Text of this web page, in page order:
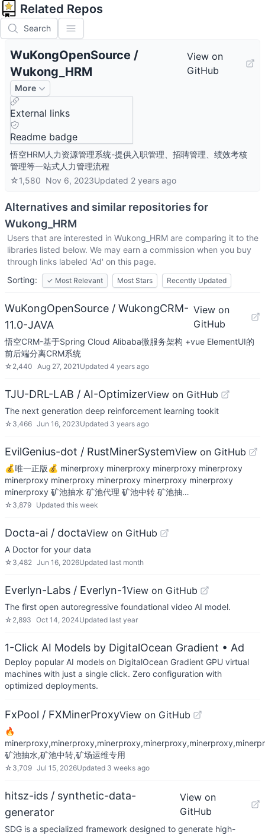
Related Repos
Search
WuKongOpenSource /
Wukong_HRM
View on
GitHub
More
External links
Readme badge
悟空HRM人力资源管理系统-提供入职管理、招聘管理、绩效考核
管理等一站式人力管理流程
☆1,580 Nov 6, 2023Updated 2 years ago
Alternatives and similar repositories for
Wukong_HRM
Users that are interested in Wukong_HRM are comparing it to the
libraries listed below. We may earn a commission when you buy
through links labeled 'Ad' on this page.
Sorting:
✓ Most Relevant Most Stars Recently Updated
WuKongOpenSource / WukongCRM-
11.0-JAVA
View on
GitHub
悟空CRM-基于Spring Cloud Alibaba微服务架构 +vue ElementUI的
前后端分离CRM系统
☆ 2,440 Aug 27, 2021 Updated 4 years ago
TJU-DRL-LAB / AI-OptimizerView on GitHub
The next generation deep reinforcement learning tookit
☆ 3,466 Jun 16, 2023Updated 3 years ago
EvilGenius-dot / RustMinerSystemView on GitHub
💰唯一正版💰 minerproxy minerproxy minerproxy minerproxy
minerproxy minerproxy minerproxy minerproxy minerproxy
minerproxy 矿池抽水 矿池代理 矿池中转 矿池抽…
☆ 3,879 Updated this week
Docta-ai / doctaView on GitHub
A Doctor for your data
☆ 3,482 Jun 16, 2026Updated last month
Everlyn-Labs / Everlyn-1View on GitHub
The first open autoregressive foundational video AI model.
☆ 2,893 Oct 14, 2024Updated last year
1-Click AI Models by DigitalOcean Gradient • Ad
Deploy popular AI models on DigitalOcean Gradient GPU virtual
machines with just a single click. Zero configuration with
optimized deployments.
FxPool / FXMinerProxyView on GitHub
🔥
矿池抽水,矿池中转,矿场运维专用
☆ 3,709 Jul 15, 2026Updated 3 weeks ago
hitsz-ids / synthetic-data-
generator
View on
GitHub
SDG is a specialized framework designed to generate high-